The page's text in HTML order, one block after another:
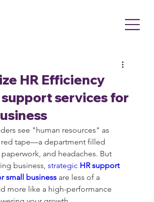
HR Efficiency
services for
see "human resources" as
tape—a department filled
and headaches. But
business, strategic HR support
small business are less of a
more like a high-performance